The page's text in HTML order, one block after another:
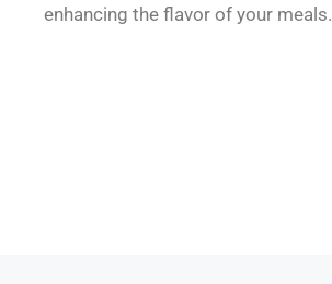
enhancing the flavor of your meals.